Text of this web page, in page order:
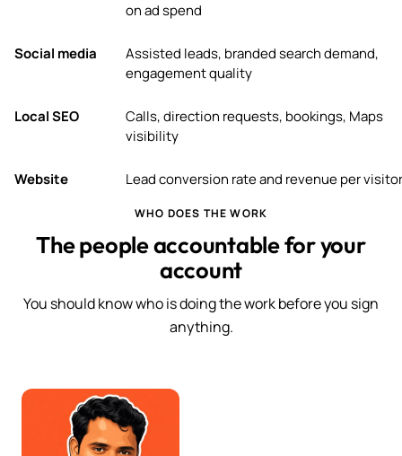
on ad spend
Social media
Assisted leads, branded search demand,
engagement quality
Local SEO
Calls, direction requests, bookings, Maps
visibility
Website Lead conversion rate and revenue per visitor
WHO DOES THE WORK
The people accountable for your
account
You should know who is doing the work before you sign
anything.